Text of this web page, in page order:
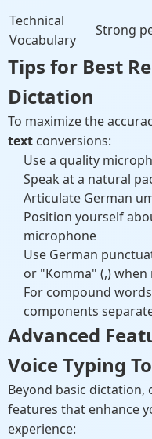
Technical
Vocabulary
Strong
Tips for Best
Dictation
To maximize the
text conversions:
Use a quality
Speak at a natural
Articulate German
Position yourself
microphone
Use German
or "Komma" (,) when
For compound
components
Advanced
Voice Typing
Beyond basic
features that enhance
experience: